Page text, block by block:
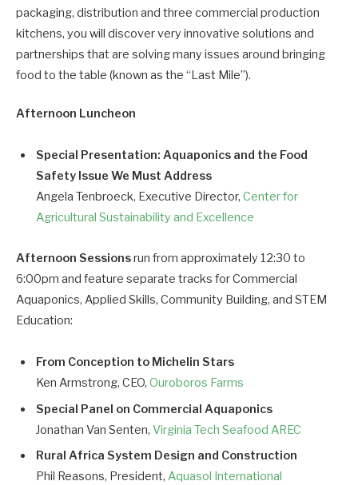
packaging, distribution and three commercial production
kitchens, you will discover very innovative solutions and
partnerships that are solving many issues around bringing
food to the table (known as the “Last Mile”).
Afternoon Luncheon
Special Presentation: Aquaponics and the Food
Safety Issue We Must Address
Angela Tenbroeck, Executive Director, Center for
Agricultural Sustainability and Excellence
Afternoon Sessionsrun from approximately 12:30 to
6:00pm and feature separate tracks for Commercial
Aquaponics, Applied Skills, Community Building, and STEM
Education:
From Conception to Michelin Stars
Ken Armstrong, CEO, Ouroboros Farms
Special Panel on Commercial Aquaponics
Jonathan Van Senten, Virginia Tech Seafood AREC
Rural Africa System Design and Construction
Phil Reasons, President, Aquasol International